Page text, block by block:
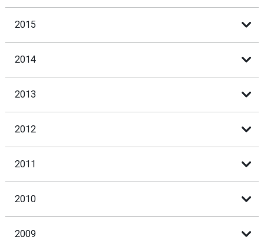
2015
2014
2013
2012
2011
2010
2009